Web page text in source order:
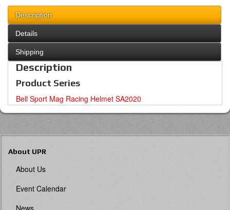
Description
Details
Shipping
Description
Product Series
Bell Sport Mag Racing Helmet SA2020
About UPR
About Us
Event Calendar
News